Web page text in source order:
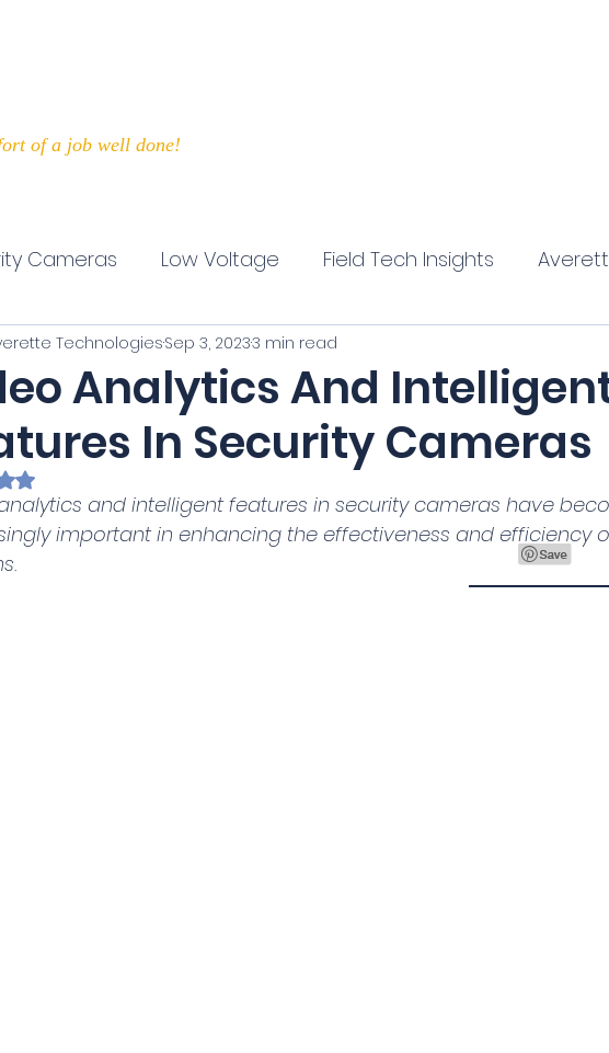
of a job well done!
Cameras Low Voltage Field Tech Insights
Effective Leadership Customer Service
Analytics And
In Security Cameras
TechnologiesSep 3, 20233 min read
NaN out of 5 stars.
and intelligent features in security cameras have
important in enhancing the effectiveness and efficiency